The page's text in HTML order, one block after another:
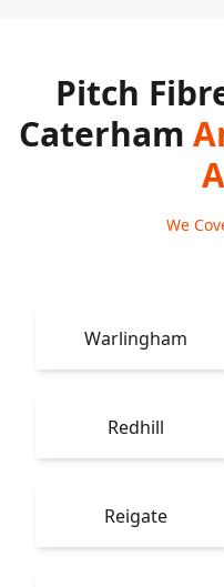
Pitch
Caterham
We
Warlingham
Redhill
Reigate